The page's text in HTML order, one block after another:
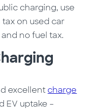
charging, use
on used car
no fuel tax.
excellent charge
EV uptake –